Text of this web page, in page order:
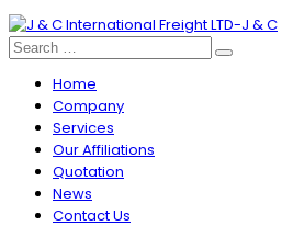
Home
Company
Services
Our Affiliations
Quotation
News
Contact Us